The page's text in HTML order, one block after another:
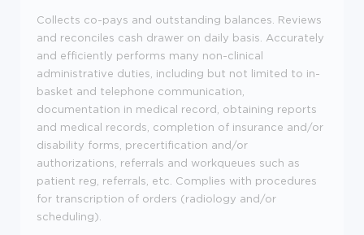
Collects co-pays and outstanding balances. Reviews
and reconciles cash drawer on daily basis. Accurately
and efficiently performs many non-clinical
administrative duties, including but not limited to in-
basket and telephone communication,
documentation in medical record, obtaining reports
and medical records, completion of insurance and/or
disability forms, precertification and/or
authorizations, referrals and workqueues such as
patient reg, referrals, etc. Complies with procedures
for transcription of orders (radiology and/or
scheduling).